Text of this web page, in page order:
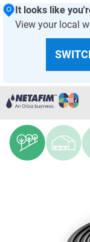
It looks like
View your local
PrecisionIrrigation
Products &